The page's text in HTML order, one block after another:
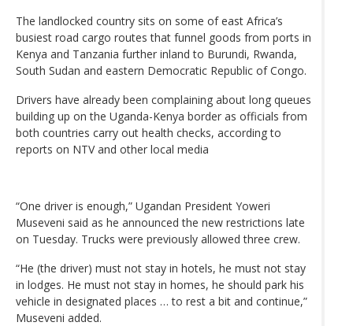
The landlocked country sits on some of east Africa’s
busiest road cargo routes that funnel goods from ports in
Kenya and Tanzania further inland to Burundi, Rwanda,
South Sudan and eastern Democratic Republic of Congo.
Drivers have already been complaining about long queues
building up on the Uganda-Kenya border as officials from
both countries carry out health checks, according to
reports on NTV and other local media
“One driver is enough,” Ugandan President Yoweri
Museveni said as he announced the new restrictions late
on Tuesday. Trucks were previously allowed three crew.
“He (the driver) must not stay in hotels, he must not stay
in lodges. He must not stay in homes, he should park his
vehicle in designated places … to rest a bit and continue,”
Museveni added.